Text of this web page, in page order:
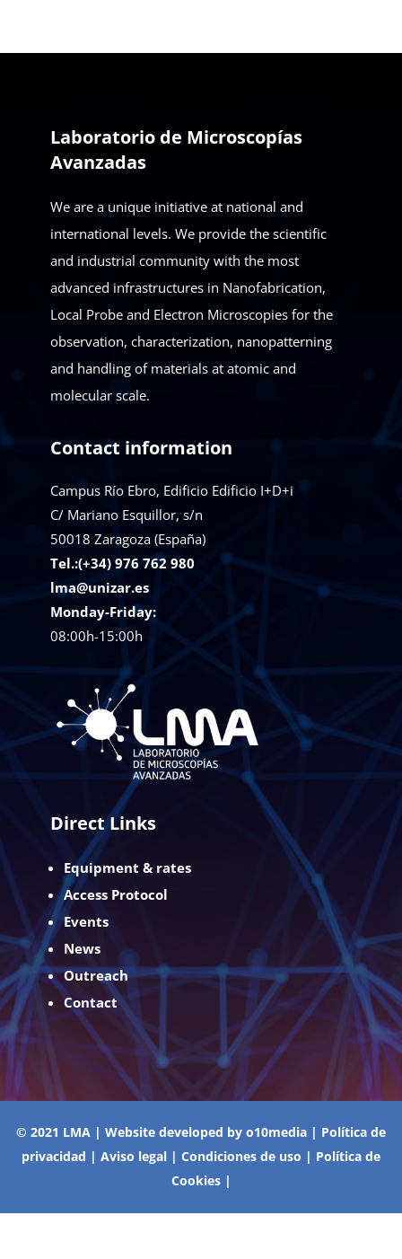
Laboratorio de Microscopías
Avanzadas
We are a unique initiative at national and
international levels. We provide the scientific
and industrial community with the most
advanced infrastructures in Nanofabrication,
Local Probe and Electron Microscopies for the
observation, characterization, nanopatterning
and handling of materials at atomic and
molecular scale.
Contact information
Campus Río Ebro, Edificio Edificio I+D+i
C/ Mariano Esquillor, s/n
50018 Zaragoza (España)
Tel.:(+34) 976 762 980
lma@unizar.es
Monday-Friday:
08:00h-15:00h
Direct Links
Equipment & rates
Access Protocol
Events
News
Outreach
Contact
© 2021 LMA | Website developed by o10media | Política de
privacidad | Aviso legal | Condiciones de uso | Política de
Cookies|